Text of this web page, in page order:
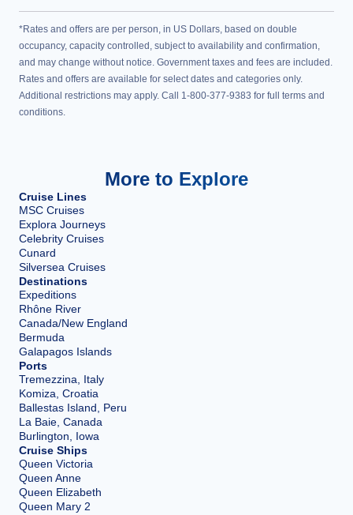
*Rates and offers are per person, in US Dollars, based on double
occupancy, capacity controlled, subject to availability and confirmation,
and may change without notice. Government taxes and fees are included.
Rates and offers are available for select dates and categories only.
Additional restrictions may apply. Call 1-800-377-9383 for full terms and
conditions.
More to Explore
Cruise Lines
MSC Cruises
Explora Journeys
Celebrity Cruises
Cunard
Silversea Cruises
Destinations
Expeditions
Rhône River
Canada/New England
Bermuda
Galapagos Islands
Ports
Tremezzina, Italy
Komiza, Croatia
Ballestas Island, Peru
La Baie, Canada
Burlington, Iowa
Cruise Ships
Queen Victoria
Queen Anne
Queen Elizabeth
Queen Mary 2